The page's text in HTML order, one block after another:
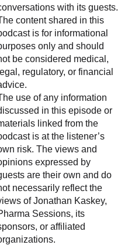
with its guests.
content shared in this
is for informational
only and should
be considered medical,
regulatory, or financial
use of any information
in this episode or
linked from the
is at the listener’s
risk. The views and
expressed by
are their own and do
necessarily reflect the
of Jonathan Kaskey,
Sessions, its
or affiliated